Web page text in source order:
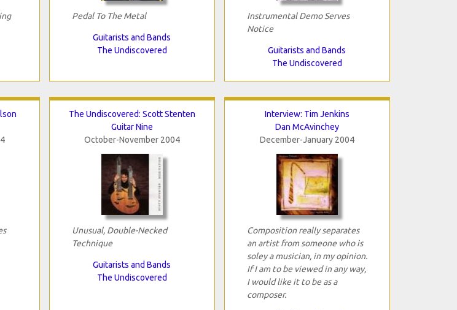
Pedal To The Metal
Guitarists and Bands
The Undiscovered
Instrumental Demo Serves
Notice
Guitarists and Bands
The Undiscovered
The Undiscovered: Scott Stenten
Guitar Nine
October-November 2004
Unusual, Double-Necked
Technique
Guitarists and Bands
The Undiscovered
Interview: Tim Jenkins
Dan McAvinchey
December-January 2004
Composition really separates
an artist from someone who is
soley a musician, in my opinion.
If I am to be viewed in any way,
I would like it to be as a
composer.